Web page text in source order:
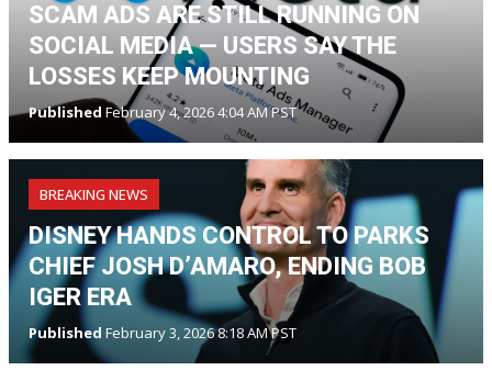
SCAM ADS ARE STILL RUNNING ON
SOCIAL MEDIA — USERS SAY THE
LOSSES KEEP MOUNTING
Published February 4, 2026 4:04 AM PST
BREAKING NEWS
DISNEY HANDS CONTROL TO PARKS
CHIEF JOSH D’AMARO, ENDING BOB
IGER ERA
Published February 3, 2026 8:18 AM PST